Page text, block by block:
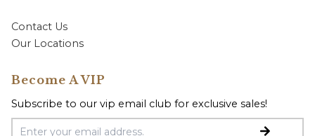
Contact Us
Our Locations
Become A VIP
Subscribe to our vip email club for exclusive sales!
Email Address